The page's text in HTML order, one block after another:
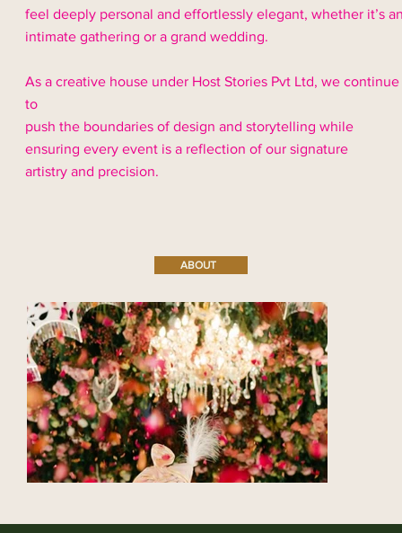
feel deeply personal and effortlessly elegant, whether it’s
intimate gathering or a grand wedding.
As a creative house under Host Stories Pvt Ltd, we continue
to
push the boundaries of design and storytelling while
ensuring every event is a reflection of our signature
artistry and precision.
ABOUT